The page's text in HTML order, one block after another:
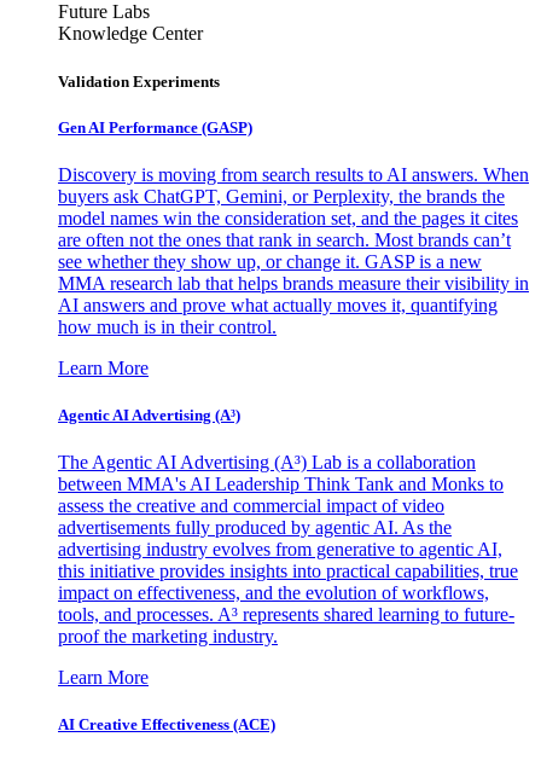
Future Labs
Knowledge Center
Validation Experiments
Gen AI Performance (GASP)
Discovery is moving from search results to AI answers. When
buyers ask ChatGPT, Gemini, or Perplexity, the brands the
model names win the consideration set, and the pages it cites
are often not the ones that rank in search. Most brands can’t
see whether they show up, or change it. GASP is a new
MMA research lab that helps brands measure their visibility in
AI answers and prove what actually moves it, quantifying
how much is in their control.
Learn More
Agentic AI Advertising (A³)
The Agentic AI Advertising (A³) Lab is a collaboration
between MMA's AI Leadership Think Tank and Monks to
assess the creative and commercial impact of video
advertisements fully produced by agentic AI. As the
advertising industry evolves from generative to agentic AI,
this initiative provides insights into practical capabilities, true
impact on effectiveness, and the evolution of workflows,
tools, and processes. A³ represents shared learning to future-
proof the marketing industry.
Learn More
AI Creative Effectiveness (ACE)